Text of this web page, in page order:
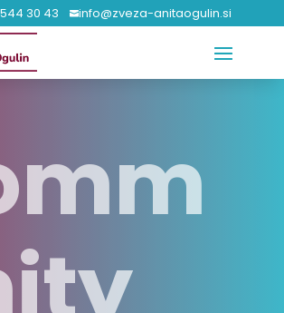
30 43 info@zveza-anitaogulin.si